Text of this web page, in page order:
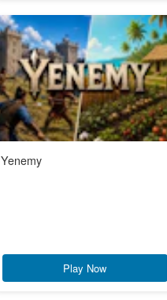
Yenemy
Play Now